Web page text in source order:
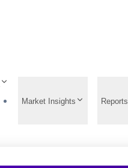
Market Insights Reports